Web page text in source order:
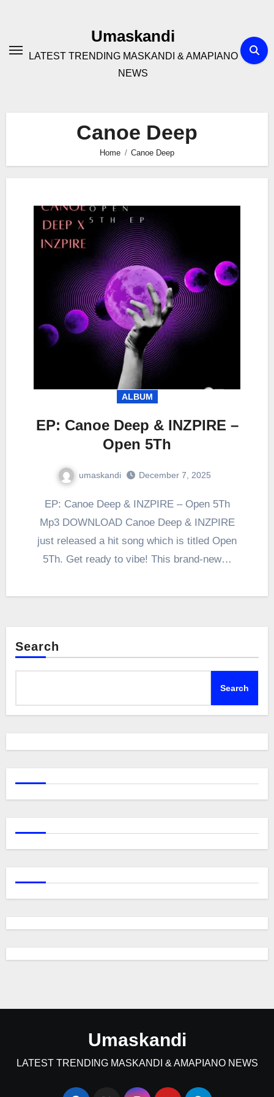
Umaskandi
LATEST TRENDING MASKANDI & AMAPIANO
NEWS
Canoe Deep
Home Canoe Deep
ALBUM
EP: Canoe Deep & INZPIRE –
Open 5Th
umaskandi December 7, 2025
EP: Canoe Deep & INZPIRE – Open 5Th
Mp3 DOWNLOAD Canoe Deep & INZPIRE
just released a hit song which is titled Open
5Th. Get ready to vibe! This brand-new…
Search
Search
Umaskandi
LATEST TRENDING MASKANDI & AMAPIANO NEWS